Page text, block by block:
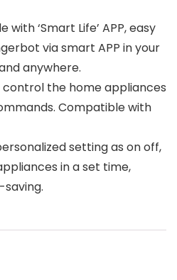
‘Smart Life’ APP, easy
via smart APP in your
anywhere.
control the home appliances
Compatible with
setting as on off,
in a set time,